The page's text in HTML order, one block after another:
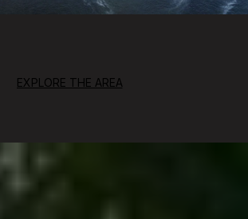
EXPLORE THE AREA